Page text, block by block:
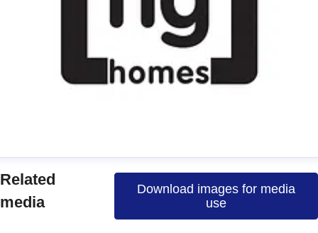
contact
Communications Officer
& Media media@nghomes.net
Related
media
Download images for media
use